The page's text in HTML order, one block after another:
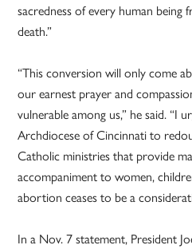
sacredness of every human
death.”
“This conversion will only come
our earnest prayer and
vulnerable among us,” he said. “I
Archdiocese of Cincinnati to
Catholic ministries that provide
accompaniment to women,
abortion ceases to be a
In a Nov. 7 statement, President